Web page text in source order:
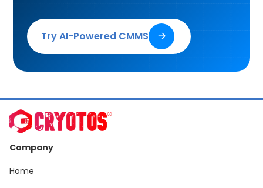
Try AI-Powered CMMS 🡢
Company
Home